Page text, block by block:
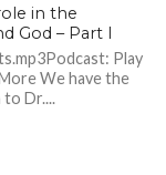
in the
God – Part I
Play
We have the
Dr....